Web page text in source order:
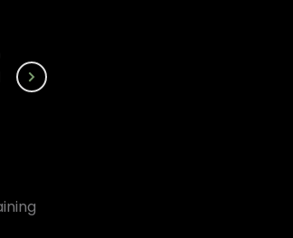
Next